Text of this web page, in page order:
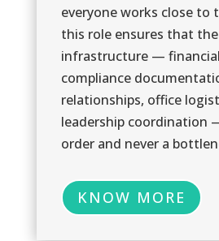
everyone works close to
this role ensures that the
infrastructure —
compliance
relationships, office
leadership coordination
order and never a
KNOW MORE